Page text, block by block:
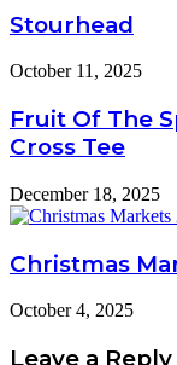
Stourhead
October 11, 2025
Fruit Of The
Cross Tee
December 18, 2025
Christmas
October 4, 2025
Leave a Reply